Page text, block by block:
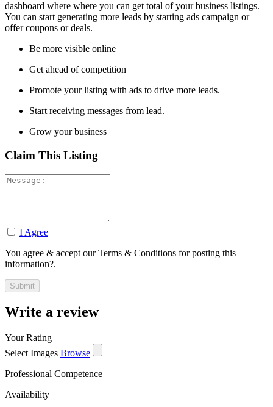
dashboard where where you can get total of your business listings.
You can start generating more leads by starting ads campaign or
offer coupons or deals.
Be more visible online
Get ahead of competition
Promote your listing with ads to drive more leads.
Start receiving messages from lead.
Grow your business
Claim This Listing
I Agree
You agree & accept our Terms & Conditions for posting this
information?.
Write a review
Your Rating
Select Images Browse
Professional Competence
Availability